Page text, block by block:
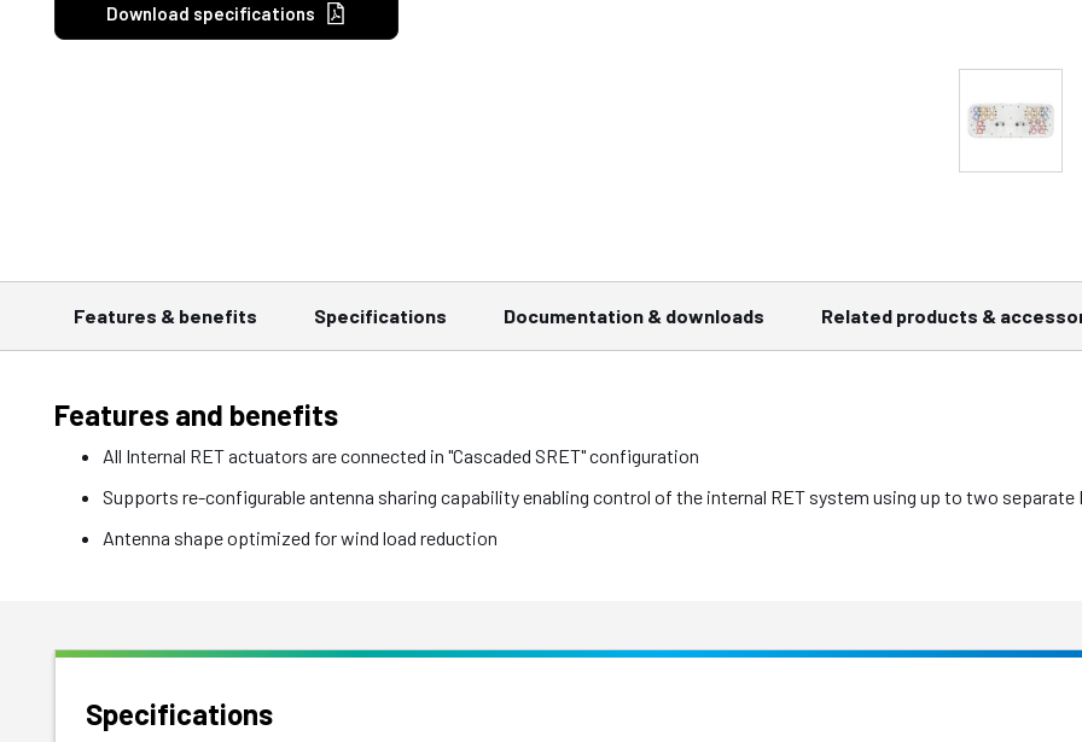
Download specifications
Features & benefits Specifications Documentation & downloads Related products &
Features and benefits
All Internal RET actuators are connected in "Cascaded SRET" configuration
Supports re-configurable antenna sharing capability enabling control of the internal RET system using up to two separate
Antenna shape optimized for wind load reduction
Specifications